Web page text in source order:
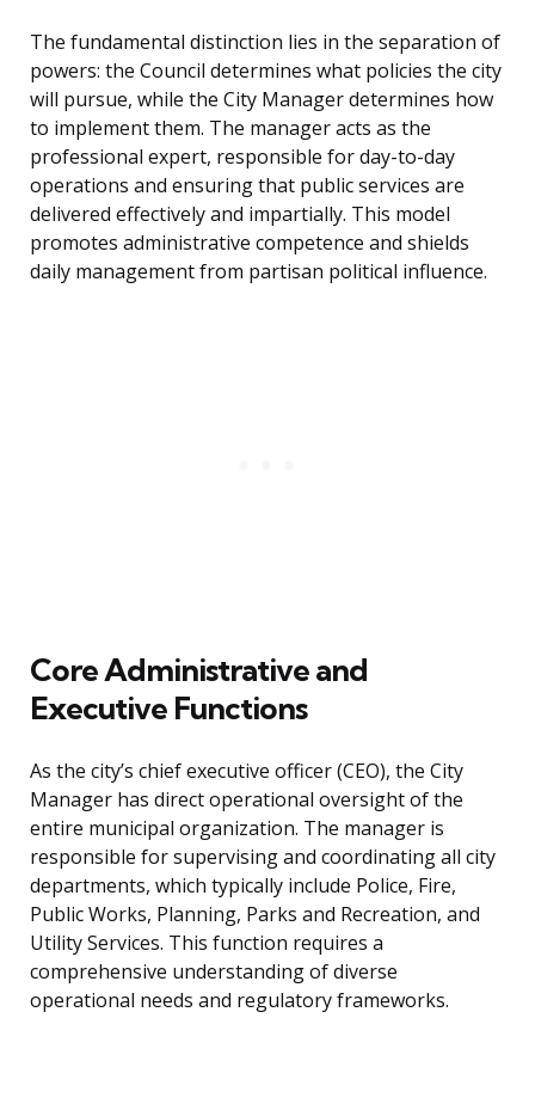
The fundamental distinction lies in the separation of
powers: the Council determines what policies the city
will pursue, while the City Manager determines how
to implement them. The manager acts as the
professional expert, responsible for day-to-day
operations and ensuring that public services are
delivered effectively and impartially. This model
promotes administrative competence and shields
daily management from partisan political influence.
Core Administrative and
Executive Functions
As the city’s chief executive officer (CEO), the City
Manager has direct operational oversight of the
entire municipal organization. The manager is
responsible for supervising and coordinating all city
departments, which typically include Police, Fire,
Public Works, Planning, Parks and Recreation, and
Utility Services. This function requires a
comprehensive understanding of diverse
operational needs and regulatory frameworks.